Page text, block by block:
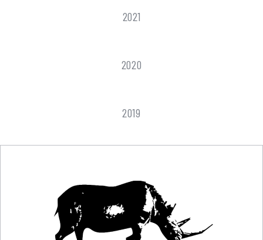
2021
2020
2019